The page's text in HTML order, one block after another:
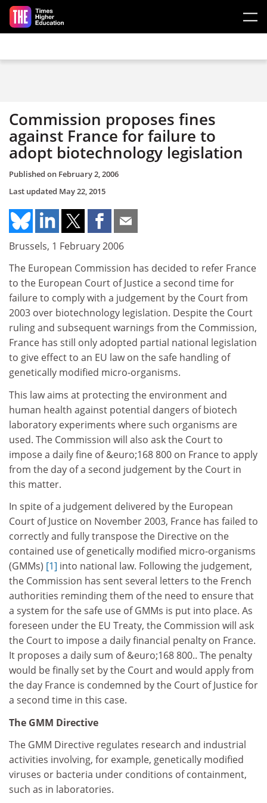
Skip to main content
Commission proposes fines
against France for failure to
adopt biotechnology legislation
Published on February 2, 2006
Last updated May 22, 2015
Brussels, 1 February 2006
The European Commission has decided to refer France
to the European Court of Justice a second time for
failure to comply with a judgement by the Court from
2003 over biotechnology legislation. Despite the Court
ruling and subsequent warnings from the Commission,
France has still only adopted partial national legislation
to give effect to an EU law on the safe handling of
genetically modified micro-organisms.
This law aims at protecting the environment and
human health against potential dangers of biotech
laboratory experiments where such organisms are
used. The Commission will also ask the Court to
impose a daily fine of &euro;168 800 on France to apply
from the day of a second judgement by the Court in
this matter.
In spite of a judgement delivered by the European
Court of Justice on November 2003, France has failed to
correctly and fully transpose the Directive on the
contained use of genetically modified micro-organisms
(GMMs) [1] into national law. Following the judgement,
the Commission has sent several letters to the French
authorities reminding them of the need to ensure that
a system for the safe use of GMMs is put into place. As
foreseen under the EU Treaty, the Commission will ask
the Court to impose a daily financial penalty on France.
It proposes a daily sum of &euro;168 800.. The penalty
would be finally set by the Court and would apply from
the day France is condemned by the Court of Justice for
a second time in this case.
The GMM Directive
The GMM Directive regulates research and industrial
activities involving, for example, genetically modified
viruses or bacteria under conditions of containment,
such as in laboratories.